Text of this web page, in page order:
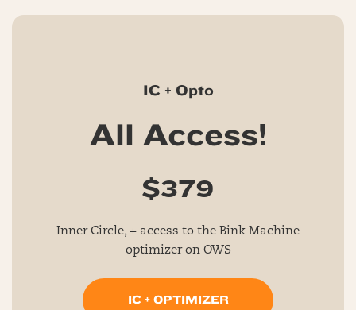
IC + Opto
All Access!
$379
Inner Circle, + access to the Bink Machine
optimizer on OWS
IC + OPTIMIZER